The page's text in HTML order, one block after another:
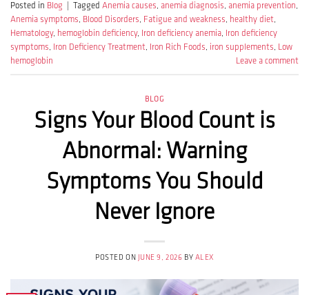
Posted in Blog Tagged Anemia causes, anemia diagnosis, anemia prevention,
Anemia symptoms, Blood Disorders, Fatigue and weakness, healthy diet,
Hematology, hemoglobin deficiency, Iron deficiency anemia,
Iron deficiency
symptoms, Iron Deficiency Treatment, Iron Rich Foods, iron supplements, Low
hemoglobin
Leave a comment
BLOG
Signs Your Blood Count is
Abnormal: Warning
Symptoms You Should
Never Ignore
POSTED ON JUNE 9, 2026 BY ALEX